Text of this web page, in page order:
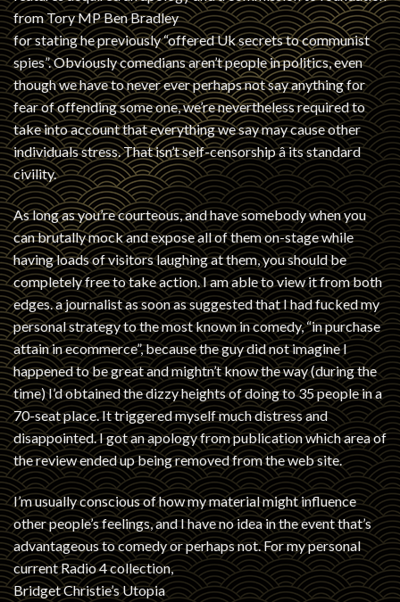
from Tory MP Ben Bradley
for stating he previously “offered Uk secrets to communist
spies”. Obviously comedians aren’t people in politics, even
though we have to never ever perhaps not say anything for
fear of offending some one, we’re nevertheless required to
take into account that everything we say may cause other
individuals stress. That isn’t self-censorship â its standard
civility.
As long as you’re courteous, and have somebody when you
can brutally mock and expose all of them on-stage while
having loads of visitors laughing at them, you should be
completely free to take action. I am able to view it from both
edges. a journalist as soon as suggested that I had fucked my
personal strategy to the most known in comedy, “in purchase
attain in ecommerce”, because the guy did not imagine I
happened to be great and mightn’t know the way (during the
time) I’d obtained the dizzy heights of doing to 35 people in a
70-seat place. It triggered myself much distress and
disappointed. I got an apology from publication which area of
the review ended up being removed from the web site.
I’m usually conscious of how my material might influence
other people’s feelings, and I have no idea in the event that’s
advantageous to comedy or perhaps not. For my personal
current Radio 4 collection,
Bridget Christie’s Utopia